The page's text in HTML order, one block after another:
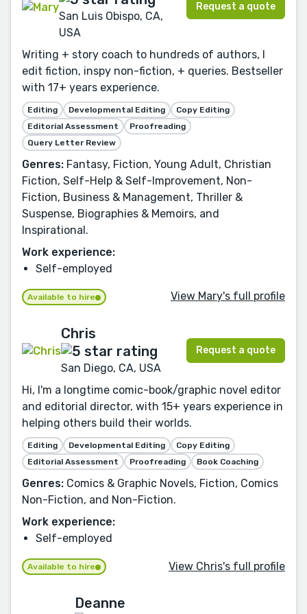
San Luis Obispo, CA,
USA
Request a quote
Writing + story coach to hundreds of authors, I
edit fiction, inspy non-fiction, + queries. Bestseller
with 17+ years experience.
Editing Developmental Editing
Copy Editing
Editorial Assessment
Proofreading
Query Letter Review
Genres: Fantasy, Fiction, Young Adult, Christian
Fiction, Self-Help & Self-Improvement, Non-
Fiction, Business & Management, Thriller &
Suspense, Biographies & Memoirs, and
Inspirational.
Work experience:
Self-employed
Available to hire View Mary's full profile
Chris
San Diego, CA, USA
Request a quote
Hi, I'm a longtime comic-book/graphic novel editor
and editorial director, with 15+ years experience in
helping others build their worlds.
Editing Developmental Editing
Copy Editing
Editorial Assessment
Proofreading Book Coaching
Genres: Comics & Graphic Novels, Fiction, Comics
Non-Fiction, and Non-Fiction.
Work experience:
Self-employed
Available to hire View Chris's full profile
Deanne